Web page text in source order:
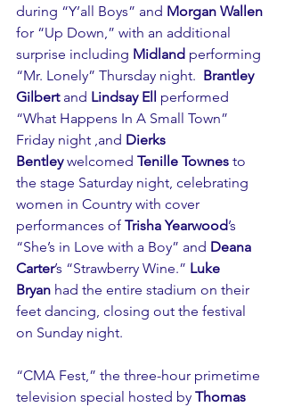
during “Y’all Boys” and Morgan Wallen
for “Up Down,” with an additional
surprise including Midland performing
“Mr. Lonely” Thursday night. Brantley
Gilbert and Lindsay Ell performed
“What Happens In A Small Town”
Friday night ,and Dierks
Bentley welcomed Tenille Townes to
the stage Saturday night, celebrating
women in Country with cover
performances of Trisha Yearwood’s
“She’s in Love with a Boy” and Deana
Carter’s “Strawberry Wine.” Luke
Bryan had the entire stadium on their
feet dancing, closing out the festival
on Sunday night.
“CMA Fest,” the three-hour primetime
television special hosted by Thomas